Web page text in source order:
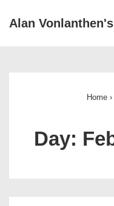
SkipAlan
Home ›
Day: